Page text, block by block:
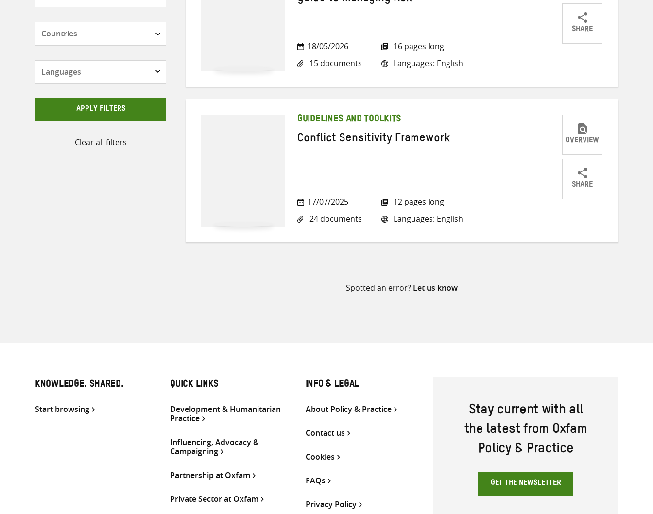
APPLY FILTERS
Clear all filters
18/05/2026
15 documents
16 pages long
Languages: English
SHARE
ShareShareShare
GUIDELINES AND TOOLKITS
Conflict Sensitivity Framework
17/07/2025
24 documents
12 pages long
Languages: English
OVERVIEW
SHARE
ShareShareShare
Spotted an error? Let us know
KNOWLEDGE. SHARED.
Start browsing
QUICK LINKS
Development & Humanitarian
Practice
Influencing, Advocacy &
Campaigning
Partnership at Oxfam
Private Sector at Oxfam
INFO & LEGAL
About Policy & Practice
Contact us
Cookies
FAQs
Privacy Policy
Stay current with all
the latest from Oxfam
Policy & Practice
GET THE NEWSLETTER